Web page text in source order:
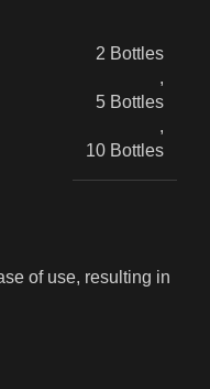
2 Bottles
,
5 Bottles
,
10 Bottles
of use, resulting in